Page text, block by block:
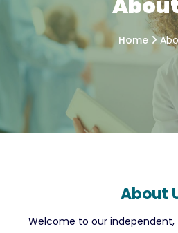
Home
About
Welcome to our